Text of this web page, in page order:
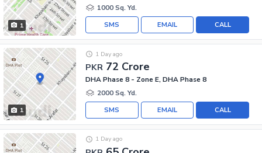
1
1000 Sq. Yd.
CALL
EMAIL
SMS
1
PKR 72 Crore
1 Day ago
DHA Phase 8 - Zone E, DHA Phase 8
2000 Sq. Yd.
CALL
EMAIL
SMS
1 Day ago